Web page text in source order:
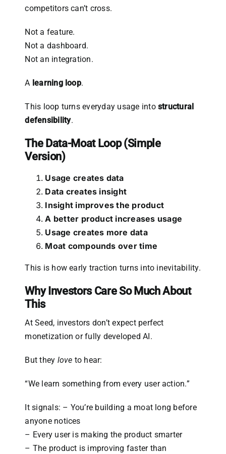
competitors can’t cross.
Not a feature.
Not a dashboard.
Not an integration.
A learning loop.
This loop turns everyday usage intostructural
defensibility.
The Data-Moat Loop (Simple
Version)
Usage creates data
Data creates insight
Insight improves the product
A better product increases usage
Usage creates more data
Moat compounds over time
This is how early traction turns into inevitability.
Why Investors Care So Much About
This
At Seed, investors don’t expect perfect
monetization or fully developed AI.
But they love to hear:
“We learn something from every user action.”
It signals: – You’re building a moat long before
anyone notices
– Every user is making the product smarter
– The product is improving faster than